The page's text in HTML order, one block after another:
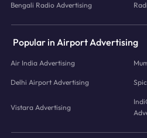
Bengali Radio Advertising
Popular in Airport Advertising
Air India Advertising
Delhi Airport Advertising
Vistara Advertising